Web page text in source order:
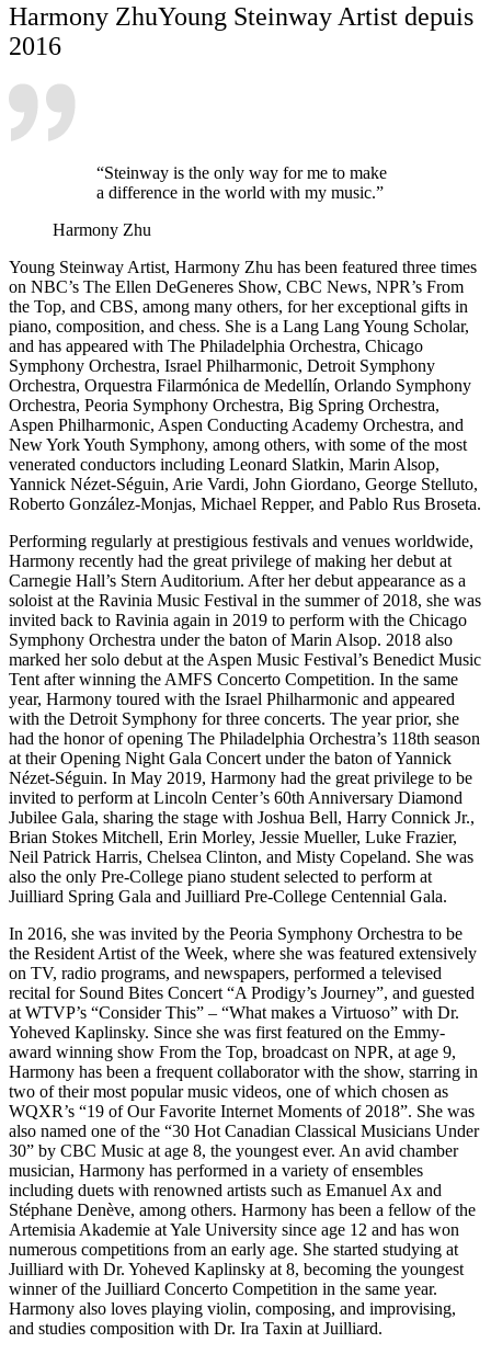
Harmony ZhuYoung Steinway Artist depuis
2016
“Steinway is the only way for me to make
a difference in the world with my music.”
Harmony Zhu
Young Steinway Artist, Harmony Zhu has been featured three times
on NBC’s The Ellen DeGeneres Show, CBC News, NPR’s From
the Top, and CBS, among many others, for her exceptional gifts in
piano, composition, and chess. She is a Lang Lang Young Scholar,
and has appeared with The Philadelphia Orchestra, Chicago
Symphony Orchestra, Israel Philharmonic, Detroit Symphony
Orchestra, Orquestra Filarmónica de Medellín, Orlando Symphony
Orchestra, Peoria Symphony Orchestra, Big Spring Orchestra,
Aspen Philharmonic, Aspen Conducting Academy Orchestra, and
New York Youth Symphony, among others, with some of the most
venerated conductors including Leonard Slatkin, Marin Alsop,
Yannick Nézet-Séguin, Arie Vardi, John Giordano, George Stelluto,
Roberto González-Monjas, Michael Repper, and Pablo Rus Broseta.
Performing regularly at prestigious festivals and venues worldwide,
Harmony recently had the great privilege of making her debut at
Carnegie Hall’s Stern Auditorium. After her debut appearance as a
soloist at the Ravinia Music Festival in the summer of 2018, she was
invited back to Ravinia again in 2019 to perform with the Chicago
Symphony Orchestra under the baton of Marin Alsop. 2018 also
marked her solo debut at the Aspen Music Festival’s Benedict Music
Tent after winning the AMFS Concerto Competition. In the same
year, Harmony toured with the Israel Philharmonic and appeared
with the Detroit Symphony for three concerts. The year prior, she
had the honor of opening The Philadelphia Orchestra’s 118th season
at their Opening Night Gala Concert under the baton of Yannick
Nézet-Séguin. In May 2019, Harmony had the great privilege to be
invited to perform at Lincoln Center’s 60th Anniversary Diamond
Jubilee Gala, sharing the stage with Joshua Bell, Harry Connick Jr.,
Brian Stokes Mitchell, Erin Morley, Jessie Mueller, Luke Frazier,
Neil Patrick Harris, Chelsea Clinton, and Misty Copeland. She was
also the only Pre-College piano student selected to perform at
Juilliard Spring Gala and Juilliard Pre-College Centennial Gala.
In 2016, she was invited by the Peoria Symphony Orchestra to be
the Resident Artist of the Week, where she was featured extensively
on TV, radio programs, and newspapers, performed a televised
recital for Sound Bites Concert “A Prodigy’s Journey”, and guested
at WTVP’s “Consider This” – “What makes a Virtuoso” with Dr.
Yoheved Kaplinsky. Since she was first featured on the Emmy-
award winning show From the Top, broadcast on NPR, at age 9,
Harmony has been a frequent collaborator with the show, starring in
two of their most popular music videos, one of which chosen as
WQXR’s “19 of Our Favorite Internet Moments of 2018”. She was
also named one of the “30 Hot Canadian Classical Musicians Under
30” by CBC Music at age 8, the youngest ever. An avid chamber
musician, Harmony has performed in a variety of ensembles
including duets with renowned artists such as Emanuel Ax and
Stéphane Denève, among others. Harmony has been a fellow of the
Artemisia Akademie at Yale University since age 12 and has won
numerous competitions from an early age. She started studying at
Juilliard with Dr. Yoheved Kaplinsky at 8, becoming the youngest
winner of the Juilliard Concerto Competition in the same year.
Harmony also loves playing violin, composing, and improvising,
and studies composition with Dr. Ira Taxin at Juilliard.